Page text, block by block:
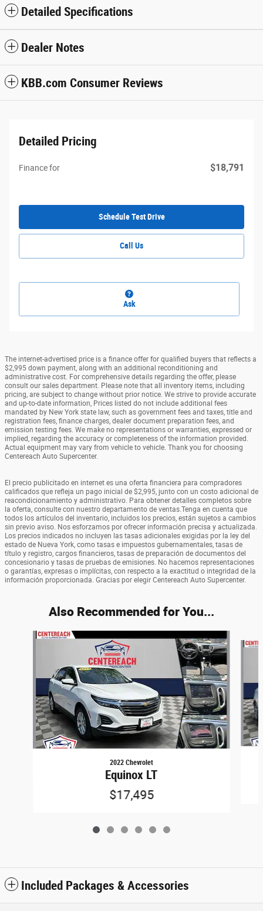
Detailed Specifications
Dealer Notes
KBB.com Consumer Reviews
Detailed Pricing
Finance for $18,791
Schedule Test Drive
Call Us
Ask
The internet-advertised price is a finance offer for qualified buyers that reflects a
$2,995 down payment, along with an additional reconditioning and
administrative cost. For comprehensive details regarding the offer, please
consult our sales department. Please note that all inventory items, including
pricing, are subject to change without prior notice. We strive to provide accurate
and up-to-date information, Prices listed do not include additional fees
mandated by New York state law, such as government fees and taxes, title and
registration fees, finance charges, dealer document preparation fees, and
emission testing fees. We make no representations or warranties, expressed or
implied, regarding the accuracy or completeness of the information provided.
Actual equipment may vary from vehicle to vehicle. Thank you for choosing
Centereach Auto Supercenter.
El precio publicitado en internet es una oferta financiera para compradores
calificados que refleja un pago inicial de $2,995, junto con un costo adicional de
reacondicionamiento y administrativo. Para obtener detalles completos sobre
la oferta, consulte con nuestro departamento de ventas.Tenga en cuenta que
todos los artículos del inventario, incluidos los precios, están sujetos a cambios
sin previo aviso. Nos esforzamos por ofrecer información precisa y actualizada.
Los precios indicados no incluyen las tasas adicionales exigidas por la ley del
estado de Nueva York, como tasas e impuestos gubernamentales, tasas de
título y registro, cargos financieros, tasas de preparación de documentos del
concesionario y tasas de pruebas de emisiones. No hacemos representaciones
o garantías, expresas o implícitas, con respecto a la exactitud o integridad de la
información proporcionada. Gracias por elegir Centereach Auto Supercenter.
Also Recommended for You...
Slide 1 of 6
2022 Chevrolet
Equinox LT
$17,495
Included Packages & Accessories